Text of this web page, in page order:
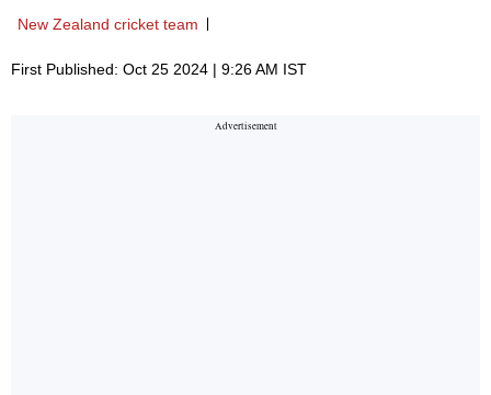
New Zealand cricket team
First Published: Oct 25 2024 | 9:26 AM IST